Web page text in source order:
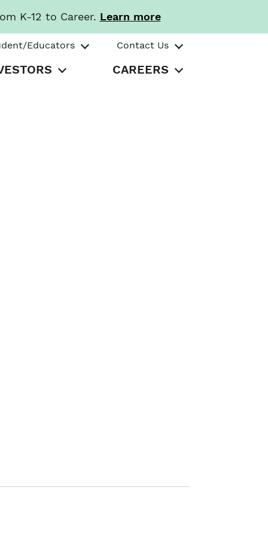
K-12 to Career. Learn more
Educators Contact Us
CAREERS